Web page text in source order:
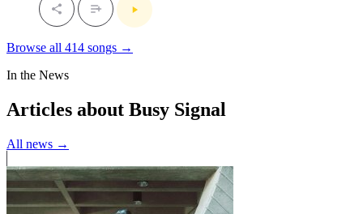
Browse all 414 songs →
In the News
Articles about Busy Signal
All news →